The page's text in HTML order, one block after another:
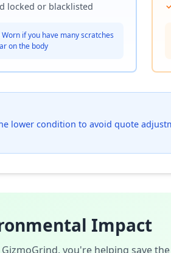
locked or blacklisted
Worn if you have many scratches
on the body
lower condition to avoid quote
Impact
you're helping save